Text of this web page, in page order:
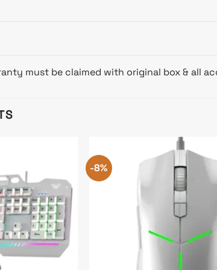
must be claimed with original box & all
-8%